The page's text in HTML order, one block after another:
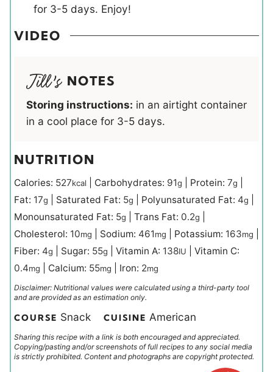
for 3-5 days. Enjoy!
VIDEO
NOTES
Storing instructions: in an airtight container
in a cool place for 3-5 days.
NUTRITION
Calories: 527kcal Carbohydrates: 91g Protein: 7g
Fat: 17g Saturated Fat: 5g Polyunsaturated Fat: 4g
Monounsaturated Fat: 5g Trans Fat: 0.2g
Cholesterol: 10mg Sodium: 461mg Potassium: 163mg
Fiber: 4g Sugar: 55g Vitamin A: 138IU
Vitamin C:
0.4mg Calcium: 55mg Iron: 2mg
Disclaimer: Nutritional values were calculated using a third-party tool
and are provided as an estimation only.
COURSE Snack CUISINE American
Sharing this recipe with a link is both encouraged and appreciated.
Copying/pasting and/or screenshots of full recipes to any social media
is strictly prohibited. Content and photographs are copyright protected.